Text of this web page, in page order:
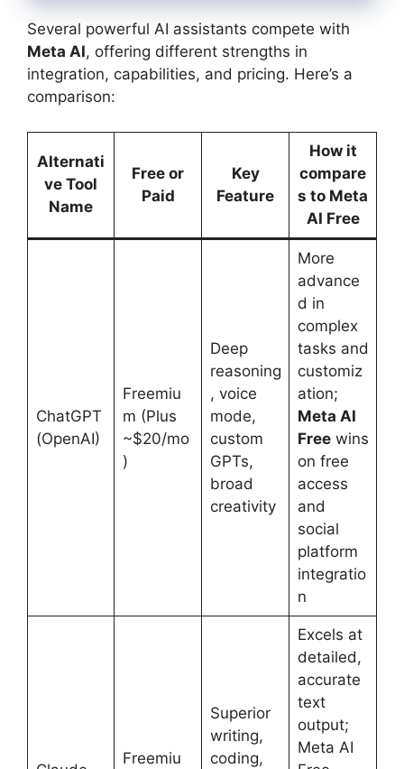
Several powerful AI assistants compete with
Meta AI, offering different strengths in
integration, capabilities, and pricing. Here’s a
comparison:
Alternati
ve Tool
Name
Free or
Paid
Key
Feature
How it
compare
s to Meta
AI Free
ChatGPT
(OpenAI)
Freemiu
m (Plus
~$20/mo
)
Deep
reasoning
, voice
mode,
custom
GPTs,
broad
creativity
More
advance
d in
complex
tasks and
customiz
ation;
Meta AI
Freewins
on free
access
and
social
platform
integratio
n
Freemiu
Superior
writing,
coding,
Excels at
detailed,
accurate
text
output;
Meta AI